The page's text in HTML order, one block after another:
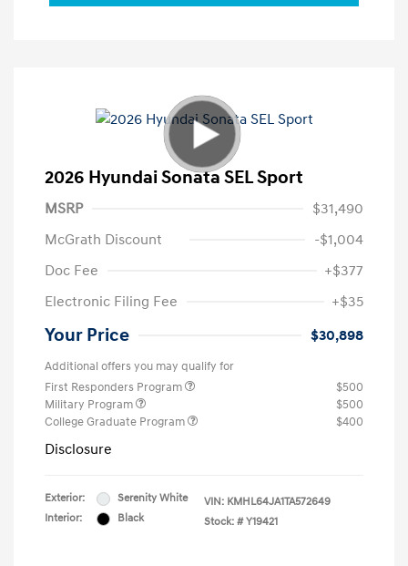
2026 Hyundai Sonata SEL Sport
MSRP
$31,490
McGrath Discount
-$1,004
Doc Fee
+$377
Electronic Filing Fee
+$35
Your Price $30,898
Additional offers you may qualify for
First Responders Program
$500
Military Program
$500
College Graduate Program
$400
Disclosure
Exterior:
Serenity White
Interior:
Black
VIN: KMHL64JA1TA572649
Stock: # Y19421